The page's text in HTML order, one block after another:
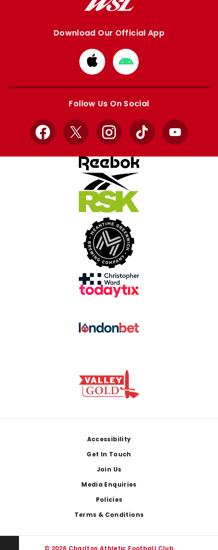
Download Our Official App
Download
from
Apple
Download
from
Google
Follow Us On Social
Facebook
X InstagramTikTok YouTube
Accessibility
Get In Touch
Join Us
Media Enquiries
Policies
Terms & Conditions
© 2026 Charlton Athletic Football Club